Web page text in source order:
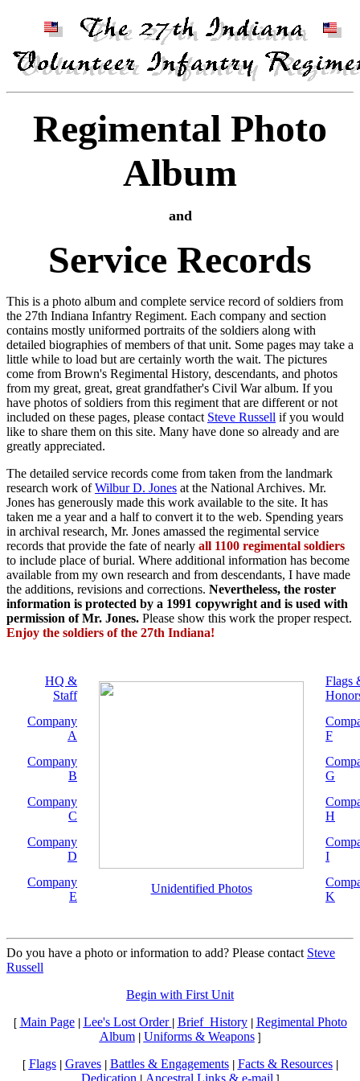
Regimental Photo
Album
and
Service Records
This is a photo album and complete service record of soldiers from
the 27th Indiana Infantry Regiment. Each company and section
contains mostly uniformed portraits of the soldiers along with
detailed biographies of members of that unit. Some pages may take a
little while to load but are certainly worth the wait. The pictures
come from Brown's Regimental History, descendants, and photos
from my great, great, great grandfather's Civil War album. If you
have photos of soldiers from this regiment that are different or not
included on these pages, please contact Steve Russell if you would
like to share them on this site. Many have done so already and are
greatly appreciated.
The detailed service records come from taken from the landmark
research work ofWilbur D. Jones at the National Archives. Mr.
Jones has generously made this work available to the site. It has
taken me a year and a half to convert it to the web. Spending years
in archival research, Mr. Jones amassed the regimental service
records that provide the fate of nearly all 1100 regimental soldiers
to include place of burial. Where additional information has become
available from my own research and from descendants, I have made
the additions, revisions and corrections. Nevertheless, the roster
information is protected by a 1991 copywright and is used with
permission of Mr. Jones. Please show this work the proper respect.
Enjoy the soldiers of the 27th Indiana!
HQ &
Staff
Company
A
Company
B
Company
C
Company
D
Company
E
Unidentified Photos
Flags
F
G
H
I
K
Do you have a photo or information to add? Please contact Steve
Russell
Begin with First Unit
[ Main Page| Lee's Lost Order Brief_History
Regimental Photo
Album
Uniforms & Weapons]
[ Flags| Graves| Battles & Engagements Facts & Resources
Dedication Ancestral Links & e-mail